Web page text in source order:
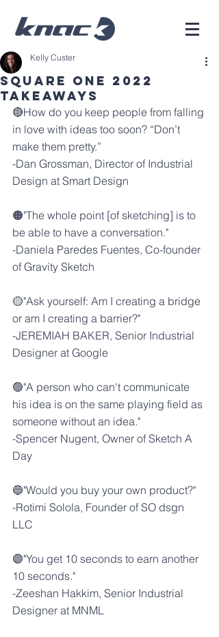
Square One 2022
Takeaways
Kelly Custer
🔴How do you keep people from falling
in love with ideas too soon? “Don’t
make them pretty.”
-Dan Grossman, Director of Industrial
Design at Smart Design
🟠"The whole point [of sketching] is to
be able to have a conversation."
-Daniela Paredes Fuentes, Co-founder
of Gravity Sketch
🟡"Ask yourself: Am I creating a bridge
or am I creating a barrier?"
-JEREMIAH BAKER, Senior Industrial
Designer at Google
🟢"A person who can't communicate
his idea is on the same playing field as
someone without an idea."
-Spencer Nugent, Owner of Sketch A
Day
🔵"Would you buy your own product?"
-Rotimi Solola, Founder of SO dsgn
LLC
🟣"You get 10 seconds to earn another
10 seconds."
-Zeeshan Hakkim, Senior Industrial
Designer at MNML